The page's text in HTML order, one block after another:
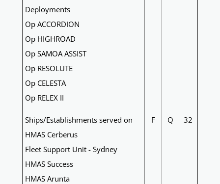
Deployments
Op ACCORDION
Op HIGHROAD
Op SAMOA ASSIST
Op RESOLUTE
Op CELESTA
Op RELEX II
Ships/Establishments served on
HMAS Cerberus
Fleet Support Unit - Sydney
HMAS Success
HMAS Arunta
F Q 32